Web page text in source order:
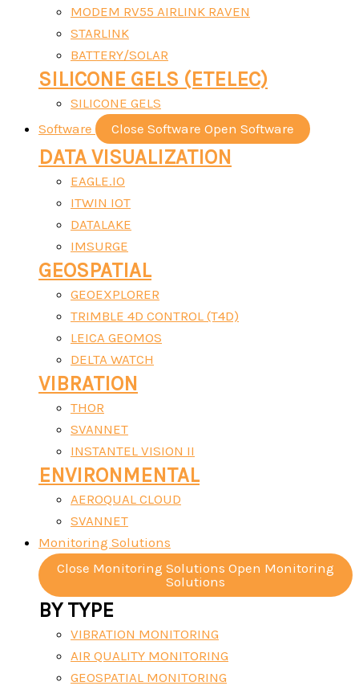
MODEM RV55 AIRLINK RAVEN
STARLINK
BATTERY/SOLAR
SILICONE GELS (ETELEC)
SILICONE GELS
Software
Close Software Open Software
DATA VISUALIZATION
EAGLE.IO
ITWIN IOT
DATALAKE
IMSURGE
GEOSPATIAL
GEOEXPLORER
TRIMBLE 4D CONTROL (T4D)
LEICA GEOMOS
DELTA WATCH
VIBRATION
THOR
SVANNET
INSTANTEL VISION II
ENVIRONMENTAL
AEROQUAL CLOUD
SVANNET
Monitoring Solutions
Close Monitoring Solutions Open Monitoring
Solutions
BY TYPE
VIBRATION MONITORING
AIR QUALITY MONITORING
GEOSPATIAL MONITORING